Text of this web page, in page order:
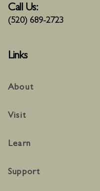
Call Us:
(520) 689-2723
Links
About
Visit
Learn
Support